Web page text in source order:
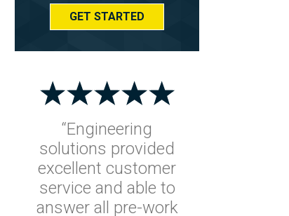
“Engineering
solutions provided
excellent customer
service and able to
answer all pre-work
GET STARTED